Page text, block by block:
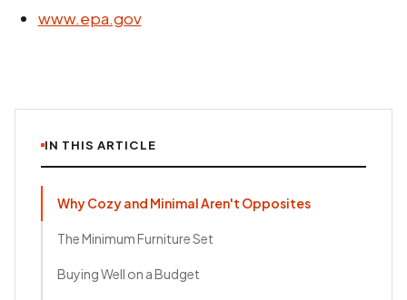
www.epa.gov
IN THIS ARTICLE
Why Cozy and Minimal Aren't Opposites
The Minimum Furniture Set
Buying Well on a Budget